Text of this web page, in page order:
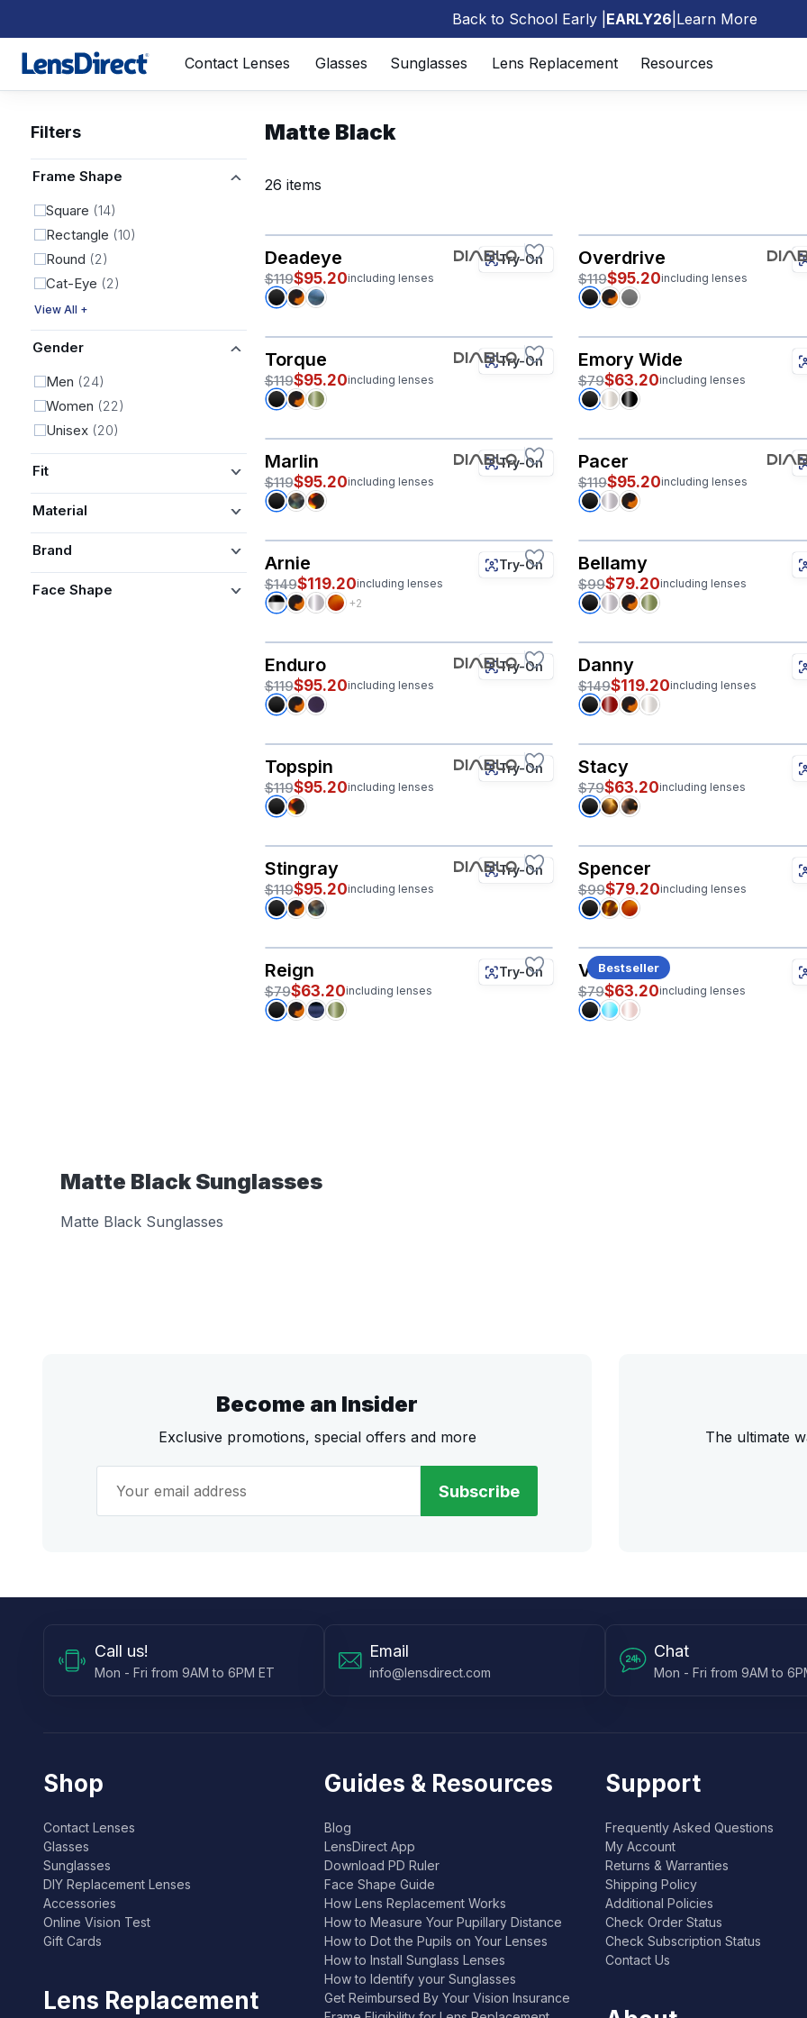
Back to School Early | EARLY26 Learn More
Page 1 of 1
Contact Lenses Glasses Sunglasses Lens Replacement Resources
Filters
Frame Shape
Square (14)
Rectangle (10)
Round (2)
Cat-Eye (2)
View All +
Gender
Men (24)
Women (22)
Unisex (20)
Fit
Material
Brand
Face Shape
Matte Black
26 items
Deadeye
$119$95.20including lenses
Try-On Overdrive
$119$95.20including lenses
Torque
$119$95.20including lenses
Try-On Emory Wide
$79$63.20including lenses
Marlin
$119$95.20including lenses
Try-On Pacer
$119$95.20including lenses
Arnie
$149$119.20including lenses
Try-On
+2
Bellamy
$99$79.20including lenses
Enduro
$119$95.20including lenses
Try-On Danny
$149$119.20including lenses
Topspin
$119$95.20including lenses
Try-On Stacy
$79$63.20including lenses
Stingray
$119$95.20including lenses
Try-On Spencer
$99$79.20including lenses
Reign
$79$63.20including lenses
Try-On Bestseller
Val
$79$63.20including lenses
Matte Black Sunglasses
Matte Black Sunglasses
Become an Insider
Exclusive promotions, special offers and more
Subscribe
The ultimate
Call us!
Mon - Fri from 9AM to 6PM ET
Email
info@lensdirect.com
Chat
Mon - Fri from 9AM to
Shop
Contact Lenses
Glasses
Sunglasses
DIY Replacement Lenses
Accessories
Online Vision Test
Gift Cards
Lens Replacement
Guides & Resources
Blog
LensDirect App
Download PD Ruler
Face Shape Guide
How Lens Replacement Works
How to Measure Your Pupillary Distance
How to Dot the Pupils on Your Lenses
How to Install Sunglass Lenses
How to Identify your Sunglasses
Get Reimbursed By Your Vision Insurance
Support
Frequently Asked Questions
My Account
Returns & Warranties
Shipping Policy
Additional Policies
Check Order Status
Check Subscription Status
Contact Us